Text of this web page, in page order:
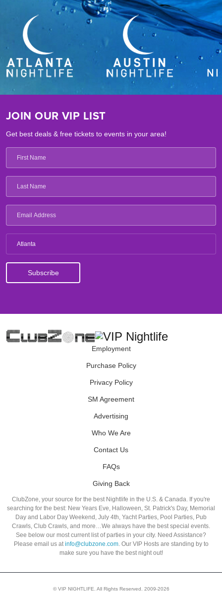
JOIN OUR VIP LIST
Get best deals & free tickets to events in your area!
Atlanta
Employment
Purchase Policy
Privacy Policy
SM Agreement
Advertising
Who We Are
Contact Us
FAQs
Giving Back
ClubZone, your source for the best Nightlife in the U.S. & Canada. If you're
searching for the best: New Years Eve, Halloween, St. Patrick's Day, Memorial
Day and Labor Day Weekend, July 4th, Yacht Parties, Pool Parties, Pub
Crawls, Club Crawls, and more…We always have the best special events.
See below our most current list of parties in your city. Need Assistance?
Please email us at info@clubzone.com. Our VIP Hosts are standing by to
make sure you have the best night out!
© VIP NIGHTLIFE. All Rights Reserved. 2009-2026